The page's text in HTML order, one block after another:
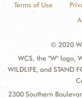
Terms of Use
© 2020
WCS, the "W" logo,
WILDLIFE, and STAND
2300 Southern